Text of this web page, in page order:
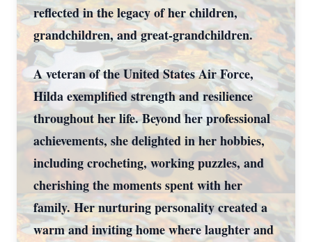
reflected in the legacy of her children,
grandchildren, and great-grandchildren.
A veteran of the United States Air Force,
Hilda exemplified strength and resilience
throughout her life. Beyond her professional
achievements, she delighted in her hobbies,
including crocheting, working puzzles, and
cherishing the moments spent with her
family. Her nurturing personality created a
warm and inviting home where laughter and